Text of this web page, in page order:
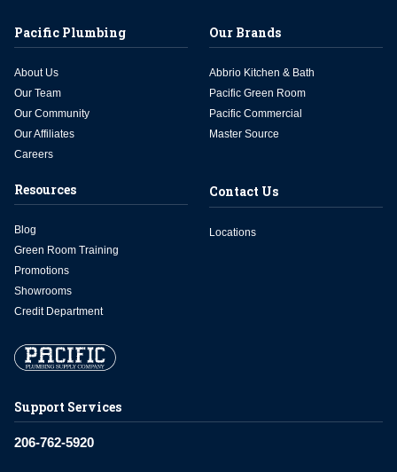
Support Services
206-762-5920
Pacific Plumbing
About Us
Our Team
Our Community
Our Affiliates
Careers
Our Brands
Abbrio Kitchen & Bath
Pacific Green Room
Pacific Commercial
Master Source
Resources
Blog
Green Room Training
Promotions
Showrooms
Credit Department
Contact Us
Locations